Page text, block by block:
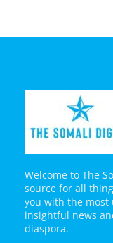
Welcome to The
source for all
you with the most
insightful news
diaspora.